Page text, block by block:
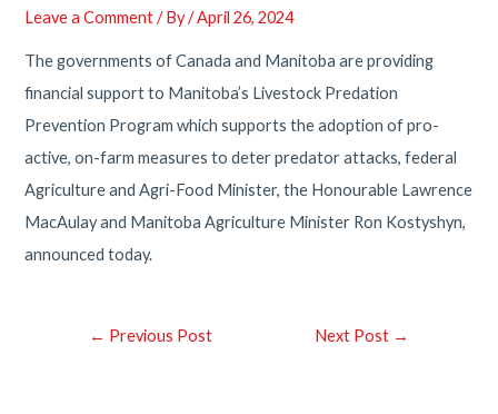
Leave a Comment / By/April 26, 2024
The governments of Canada and Manitoba are providing
financial support to Manitoba’s Livestock Predation
Prevention Program which supports the adoption of pro-
active, on-farm measures to deter predator attacks, federal
Agriculture and Agri-Food Minister, the Honourable Lawrence
MacAulay and Manitoba Agriculture Minister Ron Kostyshyn,
announced today.
Post← Previous Post Next Post →